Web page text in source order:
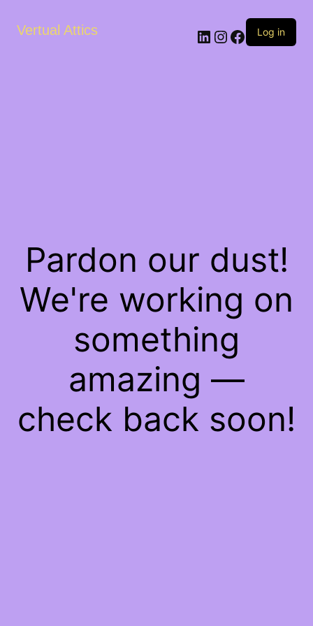
Vertual Attics LinkedIn
Instagram
Facebook
Log in
Pardon our dust!
We're working on
something
amazing —
check back soon!